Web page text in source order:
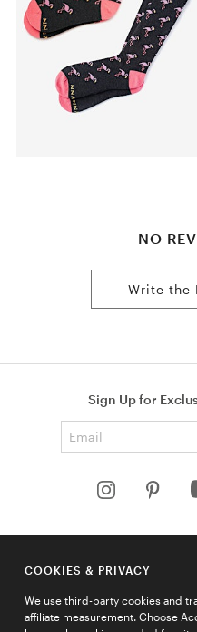
NO
Write the
Sign Up for
HELP
COMPANY
QUICK LINKS
COOKIES & PRIVACY
We use third-party cookies and
affiliate measurement. Choose